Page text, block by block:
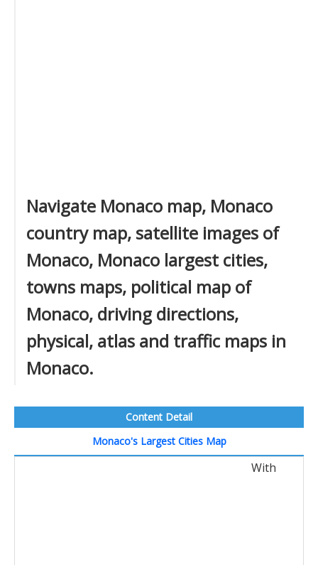
Navigate Monaco map, Monaco
country map, satellite images of
Monaco, Monaco largest cities,
towns maps, political map of
Monaco, driving directions,
physical, atlas and traffic maps in
Monaco.
Content Detail
Monaco's Largest Cities Map
With